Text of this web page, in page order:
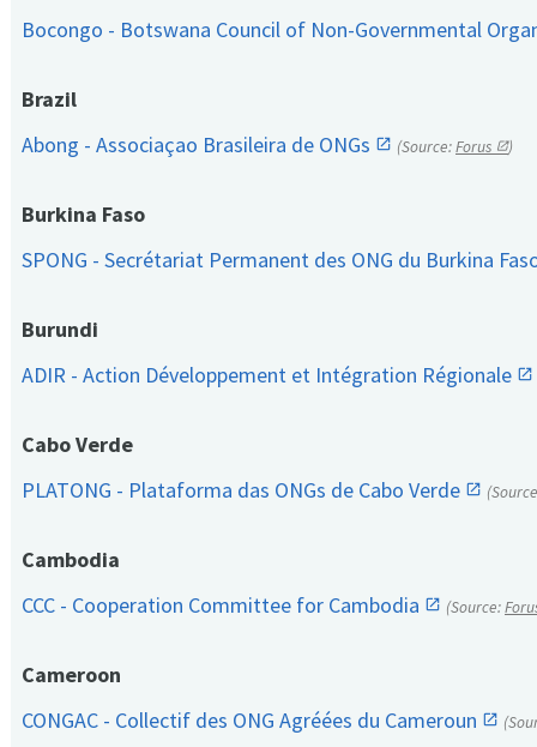
Bocongo - Botswana Council of Non-Governmental
Brazil
Abong - Associaçao Brasileira de ONGs
(Source:Forus )
Burkina Faso
SPONG - Secrétariat Permanent des ONG du Burkina
Burundi
ADIR - Action Développement et Intégration Régionale
Cabo Verde
PLATONG - Plataforma das ONGs de Cabo Verde
Cambodia
CCC - Cooperation Committee for Cambodia
(Source:
Cameroon
CONGAC - Collectif des ONG Agréées du Cameroun